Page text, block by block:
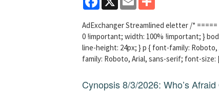
AdExchanger Streamlined eletter /* =====
0 !important; width: 100% !important; }
line-height: 24px; } p { font-family:
family: Roboto, Arial, sans-serif; font-
Cynopsis 8/3/2026: Who’s